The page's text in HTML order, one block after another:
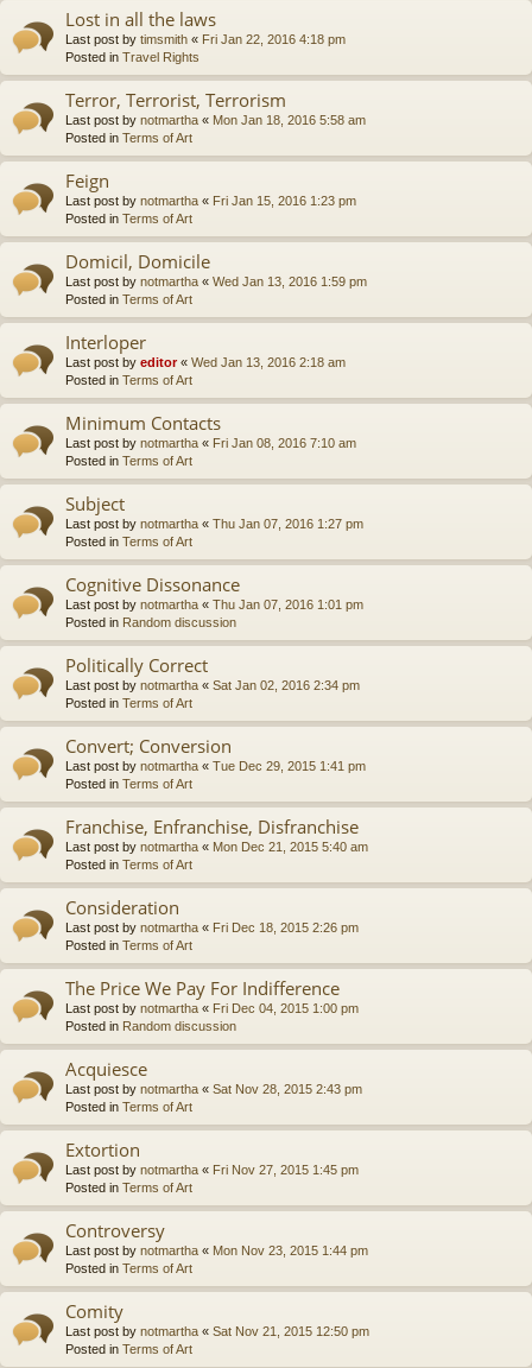
Lost in all the laws
Last post by timsmith « Fri Jan 22, 2016 4:18 pm
Posted in Travel Rights
Terror, Terrorist, Terrorism
Last post by notmartha « Mon Jan 18, 2016 5:58 am
Posted in Terms of Art
Feign
Last post by notmartha « Fri Jan 15, 2016 1:23 pm
Posted in Terms of Art
Domicil, Domicile
Last post by notmartha « Wed Jan 13, 2016 1:59 pm
Posted in Terms of Art
Interloper
Last post by editor« Wed Jan 13, 2016 2:18 am
Posted in Terms of Art
Minimum Contacts
Last post by notmartha « Fri Jan 08, 2016 7:10 am
Posted in Terms of Art
Subject
Last post by notmartha « Thu Jan 07, 2016 1:27 pm
Posted in Terms of Art
Cognitive Dissonance
Last post by notmartha « Thu Jan 07, 2016 1:01 pm
Posted in Random discussion
Politically Correct
Last post by notmartha « Sat Jan 02, 2016 2:34 pm
Posted in Terms of Art
Convert; Conversion
Last post by notmartha « Tue Dec 29, 2015 1:41 pm
Posted in Terms of Art
Franchise, Enfranchise, Disfranchise
Last post by notmartha « Mon Dec 21, 2015 5:40 am
Posted in Terms of Art
Consideration
Last post by notmartha « Fri Dec 18, 2015 2:26 pm
Posted in Terms of Art
The Price We Pay For Indifference
Last post by notmartha « Fri Dec 04, 2015 1:00 pm
Posted in Random discussion
Acquiesce
Last post by notmartha « Sat Nov 28, 2015 2:43 pm
Posted in Terms of Art
Extortion
Last post by notmartha « Fri Nov 27, 2015 1:45 pm
Posted in Terms of Art
Controversy
Last post by notmartha « Mon Nov 23, 2015 1:44 pm
Posted in Terms of Art
Comity
Last post by notmartha « Sat Nov 21, 2015 12:50 pm
Posted in Terms of Art